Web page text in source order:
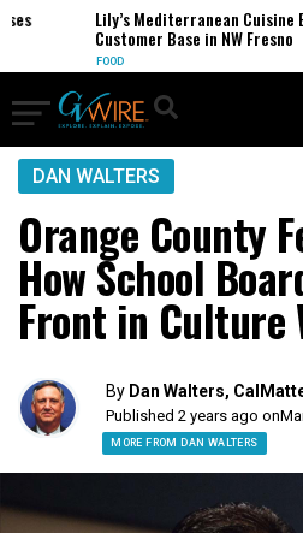
Lily’s Mediterranean Cuisine
Customer Base in NW Fresno
DAN WALTERS
Orange County
How School
Front in Culture
By Dan Walters,
Published 2 years ago on
MORE FROM DAN WALTERS